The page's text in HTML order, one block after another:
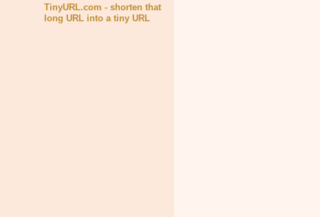
TinyURL.com - shorten that
long URL into a tiny URL